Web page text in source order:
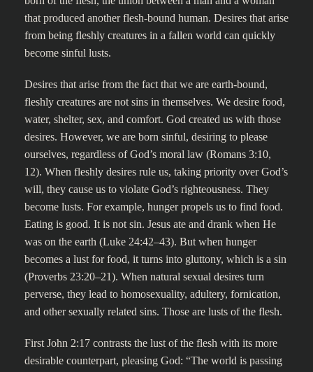
that produced another flesh-bound human. Desires that arise
from being fleshly creatures in a fallen world can quickly
become sinful lusts.
Desires that arise from the fact that we are earth-bound,
fleshly creatures are not sins in themselves. We desire food,
water, shelter, sex, and comfort. God created us with those
desires. However, we are born sinful, desiring to please
ourselves, regardless of God’s moral law (Romans 3:10,
12). When fleshly desires rule us, taking priority over God’s
will, they cause us to violate God’s righteousness. They
become lusts. For example, hunger propels us to find food.
Eating is good. It is not sin. Jesus ate and drank when He
was on the earth (Luke 24:42–43). But when hunger
becomes a lust for food, it turns into gluttony, which is a sin
(Proverbs 23:20–21). When natural sexual desires turn
perverse, they lead to homosexuality, adultery, fornication,
and other sexually related sins. Those are lusts of the flesh.
First John 2:17 contrasts the lust of the flesh with its more
desirable counterpart, pleasing God: “The world is passing